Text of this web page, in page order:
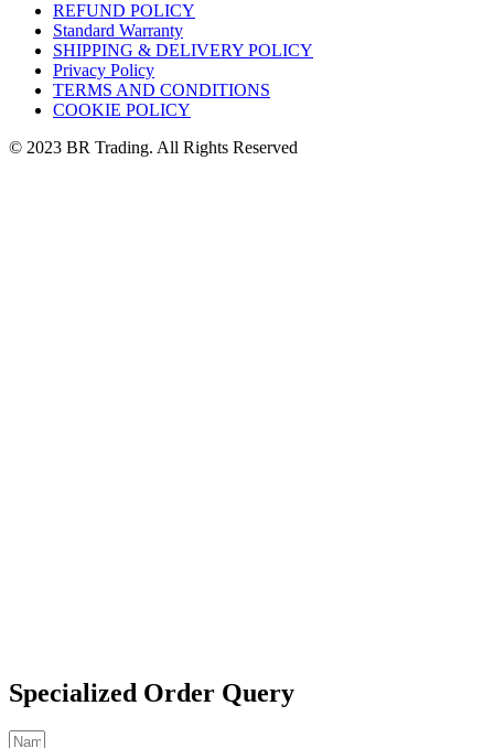
REFUND POLICY
Standard Warranty
SHIPPING & DELIVERY POLICY
Privacy Policy
TERMS AND CONDITIONS
COOKIE POLICY
© 2023 BR Trading. All Rights Reserved
Specialized Order Query